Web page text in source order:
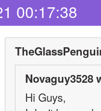
00:17:38
Novaguy3528
Hi Guys,